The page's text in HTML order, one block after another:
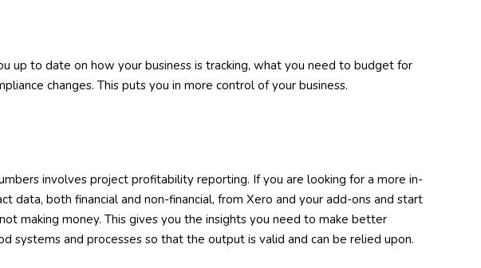
up to date on how your business is tracking, what you need to budget for
changes. This puts you in more control of your business.
involves project profitability reporting. If you are looking for a more in-
data, both financial and non-financial, from Xero and your add-ons and start
making money. This gives you the insights you need to make better
systems and processes so that the output is valid and can be relied upon.